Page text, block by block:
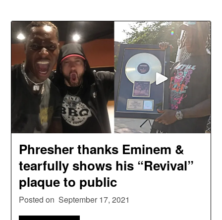
Phresher thanks Eminem &
tearfully shows his “Revival”
plaque to public
Posted on September 17, 2021